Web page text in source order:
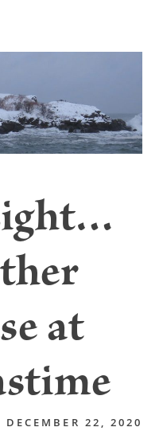
at
DECEMBER 22, 2020